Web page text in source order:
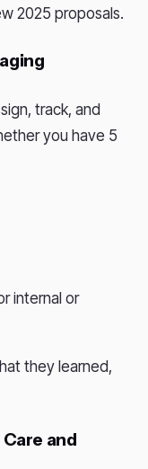
2025 proposals.
track, and
you have 5
internal or
they learned,
and